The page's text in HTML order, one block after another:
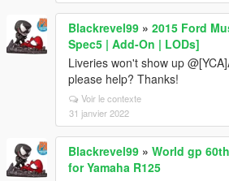
Blackrevel99 » 2015 Ford
Spec5 | Add-On | LODs]
Liveries won't show up
please help? Thanks!
Voir le contexte
31 janvier 2022
Blackrevel99 » World gp
for Yamaha R125